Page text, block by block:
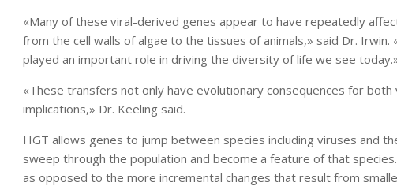
«Many of these viral-derived genes appear to have repeatedly
from the cell walls of algae to the tissues of animals,» said Dr.
played an important role in driving the diversity of life we see
«These transfers not only have evolutionary consequences for
implications,» Dr. Keeling said.
HGT allows genes to jump between species including viruses and
sweep through the population and become a feature of that
as opposed to the more incremental changes that result from